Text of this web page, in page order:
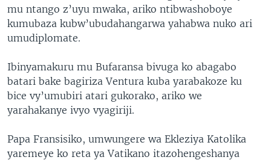
mu ntango z’uyu mwaka, ariko ntibwashoboye
kumubaza kubw’ubudahangarwa yahabwa nuko ari
umudiplomate.
Ibinyamakuru mu Bufaransa bivuga ko abagabo
batari bake bagiriza Ventura kuba yarabakoze ku
bice vy’umubiri atari gukorako, ariko we
yarahakanye ivyo vyagiriji.
Papa Fransisiko, umwungere wa Ekleziya Katolika
yaremeye ko reta ya Vatikano itazohengeshanya